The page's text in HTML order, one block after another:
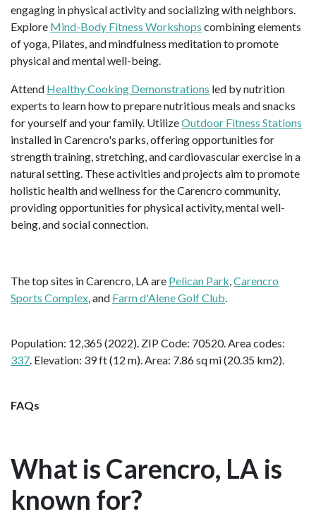
engaging in physical activity and socializing with neighbors.
Explore Mind-Body Fitness Workshops combining elements
of yoga, Pilates, and mindfulness meditation to promote
physical and mental well-being.
Attend Healthy Cooking Demonstrations led by nutrition
experts to learn how to prepare nutritious meals and snacks
for yourself and your family. UtilizeOutdoor Fitness Stations
installed in Carencro's parks, offering opportunities for
strength training, stretching, and cardiovascular exercise in a
natural setting. These activities and projects aim to promote
holistic health and wellness for the Carencro community,
providing opportunities for physical activity, mental well-
being, and social connection.
The top sites in Carencro, LA are Pelican Park,Carencro
Sports Complex, and Farm d'Alene Golf Club.
Population: 12,365 (2022). ZIP Code: 70520. Area codes:
337. Elevation: 39 ft (12 m). Area: 7.86 sq mi (20.35 km2).
FAQs
What is Carencro, LA is
known for?